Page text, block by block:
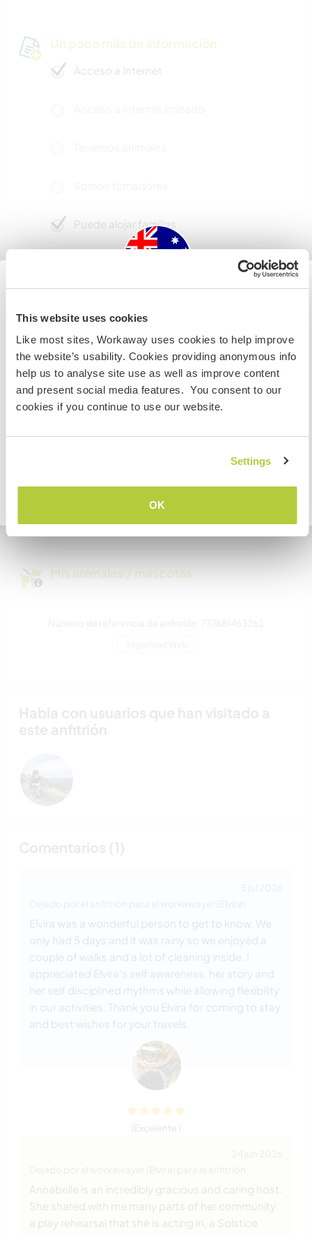
This website uses cookies
Like most sites, Workaway uses cookies to help improve
the website’s usability. Cookies providing anonymous info
help us to analyse site use as well as improve content
and present social media features. You consent to our
cookies if you continue to use our website.
Settings
OK
Un poco más de información
Acceso a Internet
Puede alojar familias
digitales
There is space and a desk for digital nomads.
The wifi is mostly good.
Espacio para aparcar
autocaravanas
Más de dos
Mis animales / mascotas
Elvira
Elvira was a wonderful person to get to know. We
only had 5 days and it was rainy so we enjoyed a
couple of walks and a lot of cleaning inside. I
appreciated Elvira's self awareness, her story and
her self disciplined rhythms while allowing flexibility
in our activities. Thank you Elvira for coming to stay
and best wishes for your travels.
(Excelente )
Elvira
Annabelle is an incredibly gracious and caring host.
She shared with me many parts of her community;
a play rehearsal that she is acting in, a Solstice
Australia
Si no eres ciudadano australiano ni neozelandés y
quieres ir a esos países para trabajar, hacer tareas de
voluntariado o estudiar, NECESITARÁS EL VISADO
ADECUADO. Si quieres más información, ponte en
contacto con la embajada de tu país ANTES de viajar.
Volver a la lista completa de anfitriones